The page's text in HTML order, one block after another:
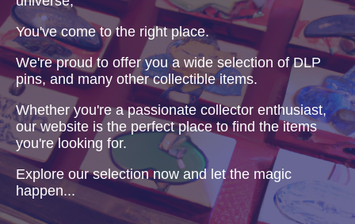
You've come to the right place.
We're proud to offer you a wide selection of DLP
pins, and many other collectible items.
Whether you're a passionate collector enthusiast,
our website is the perfect place to find the items
you're looking for.
Explore our selection now and let the magic
happen...